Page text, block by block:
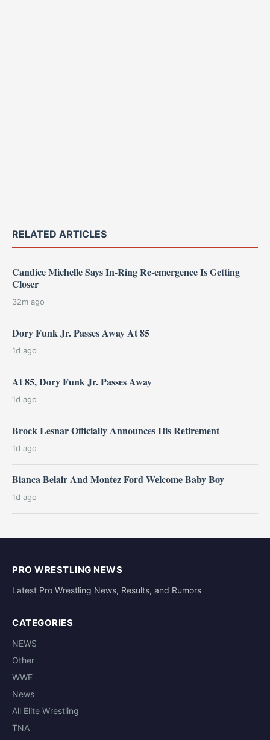
RELATED ARTICLES
Candice Michelle Says In-Ring Re-emergence Is Getting
Closer
32m ago
Dory Funk Jr. Passes Away At 85
1d ago
At 85, Dory Funk Jr. Passes Away
1d ago
Brock Lesnar Officially Announces His Retirement
1d ago
Bianca Belair And Montez Ford Welcome Baby Boy
1d ago
PRO WRESTLING NEWS
Latest Pro Wrestling News, Results, and Rumors
CATEGORIES
NEWS
Other
WWE
News
All Elite Wrestling
TNA